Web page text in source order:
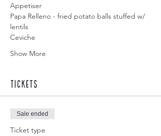
Appetiser
Papa Relleno - fried potato balls stuffed w/
lentils
Ceviche
Show More
Tickets
Sale ended
Ticket type